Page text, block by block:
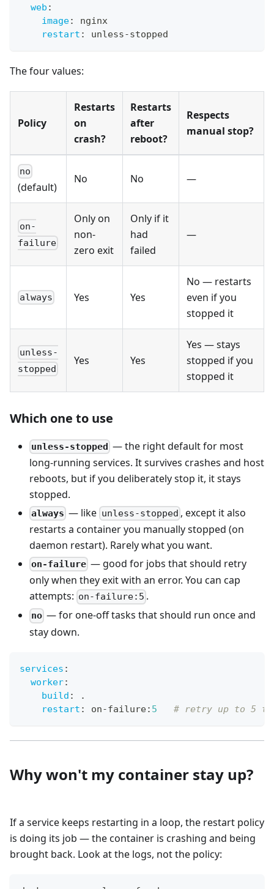
web :
image:
nginx
restart : unless-stopped
The four values:
Policy
Restarts
on
crash?
Restarts
after
reboot?
Respects
manual stop?
no
(default)
No No —
on-
failure
Only on
non-
zero exit
Only if it
had
failed
—
always Yes Yes
No — restarts
even if you
stopped it
unless-
stopped
Yes Yes
Yes — stays
stopped if you
stopped it
Which one to use
unless-stopped — the right default for most
long-running services. It survives crashes and host
reboots, but if you deliberately stop it, it stays
stopped.
always — like unless-stopped , except it also
restarts a container you manually stopped (on
daemon restart). Rarely what you want.
on-failure — good for jobs that should retry
only when they exit with an error. You can cap
attempts: on-failure:5 .
no — for one-off tasks that should run once and
stay down.
services :
worker:
build :
.
restart : on-failure: 5 # retry up to 5
Why won't my container stay up?
If a service keeps restarting in a loop, the restart policy
is doing its job — the container is crashing and being
brought back. Look at the logs, not the policy: